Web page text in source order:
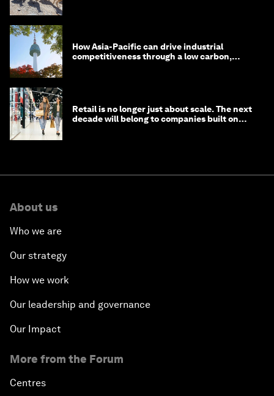
How Asia-Pacific can drive industrial
competitiveness through a low carbon,
Retail is no longer just about scale. The next
decade will belong to companies built on
About us
Who we are
Our strategy
How we work
Our leadership and governance
Our Impact
More from the Forum
Centres